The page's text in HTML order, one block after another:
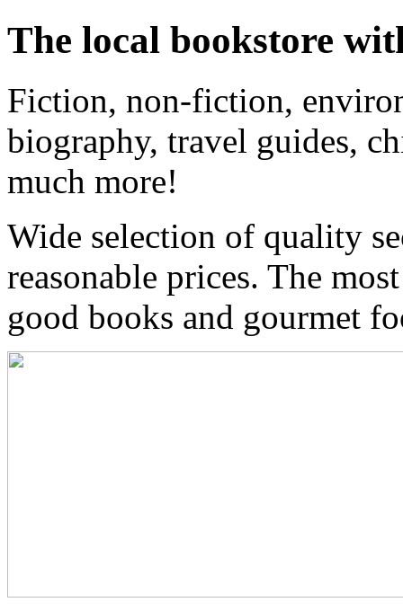
The local bookstore
Fiction, non-fiction,
biography, travel guides,
much more!
Wide selection of quality
reasonable prices. The
good books and gourmet